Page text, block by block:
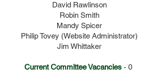
David Rawlinson
Robin Smith
Mandy Spicer
Philip Tovey (Website Administrator)
Jim Whittaker
Current Committee Vacancies - 0